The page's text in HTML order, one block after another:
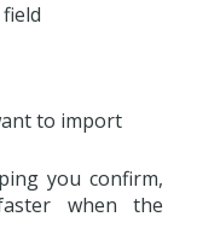
to import
you confirm,
when the